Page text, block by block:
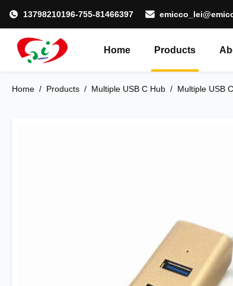
13798210196-755-81466397
Home Products
Home / Products / Multiple USB C Hub / Multiple USB